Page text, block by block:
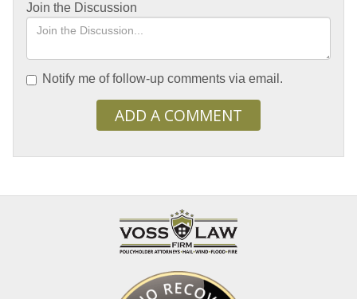
Join the Discussion
Notify me of follow-up comments via email.
ADD A COMMENT